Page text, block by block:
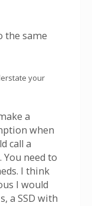
the same
your
a
when
call a
You need to
I think
I would
a SSD with